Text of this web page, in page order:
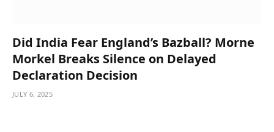
Did India Fear England’s Bazball? Morne
Morkel Breaks Silence on Delayed
Declaration Decision
JULY 6, 2025